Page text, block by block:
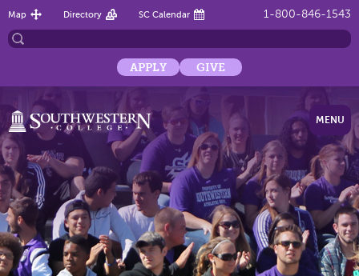
1-800-846-1543
Map Directory SC Calendar
APPLY GIVE
MENU